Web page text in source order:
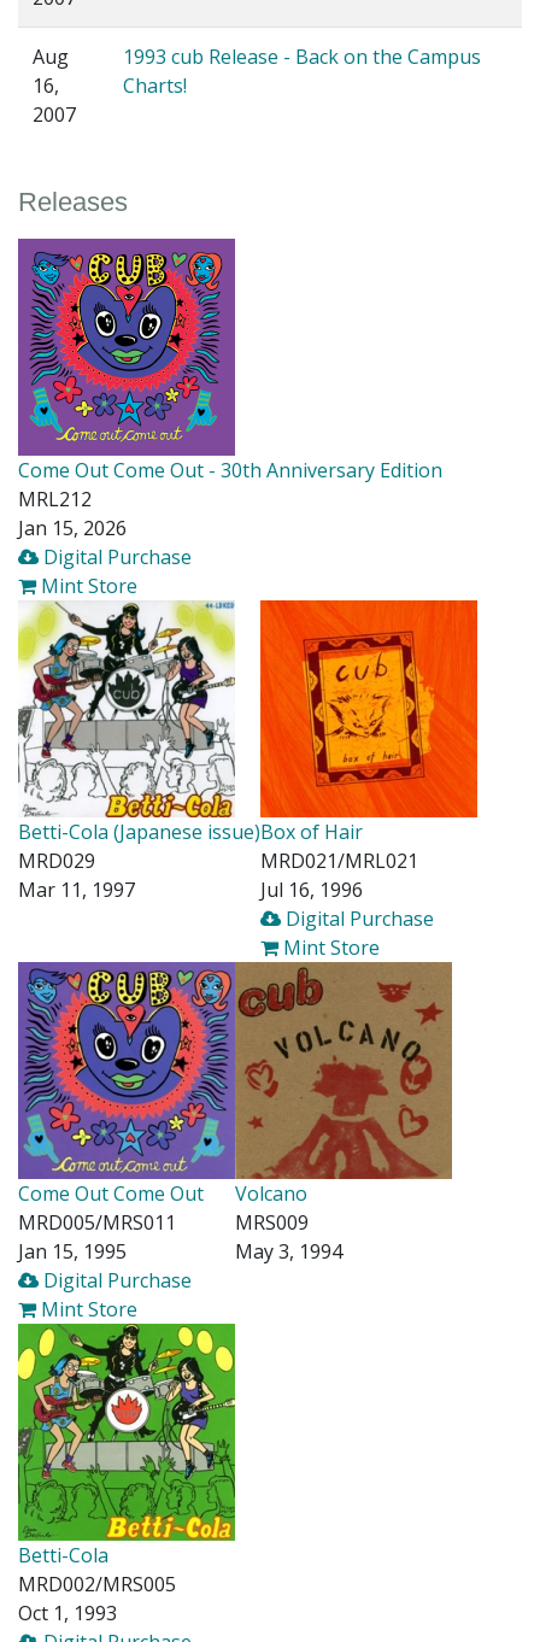
Aug
16,
2007
1993 cub Release - Back on the Campus
Charts!
Releases
Come Out Come Out - 30th Anniversary Edition
MRL212
Jan 15, 2026
Digital Purchase
Mint Store
Betti-Cola (Japanese issue)
MRD029
Mar 11, 1997
Box of Hair
MRD021/MRL021
Jul 16, 1996
Digital Purchase
Mint Store
Come Out Come Out
MRD005/MRS011
Jan 15, 1995
Digital Purchase
Mint Store
Volcano
MRS009
May 3, 1994
Betti-Cola
MRD002/MRS005
Oct 1, 1993